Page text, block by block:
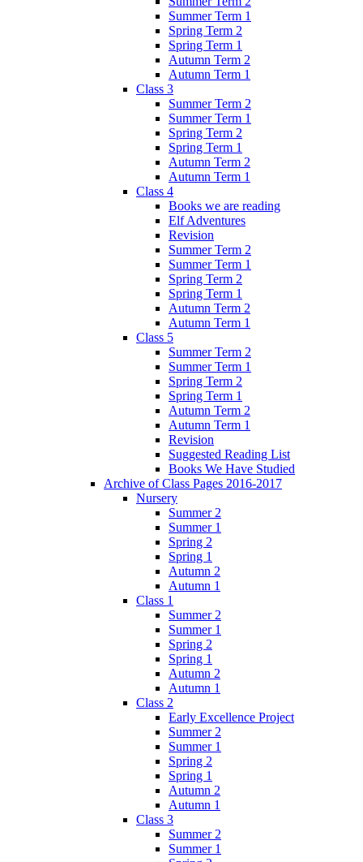
Summer Term 1
Spring Term 2
Spring Term 1
Autumn Term 2
Autumn Term 1
Class 3
Summer Term 2
Summer Term 1
Spring Term 2
Spring Term 1
Autumn Term 2
Autumn Term 1
Class 4
Books we are reading
Elf Adventures
Revision
Summer Term 2
Summer Term 1
Spring Term 2
Spring Term 1
Autumn Term 2
Autumn Term 1
Class 5
Summer Term 2
Summer Term 1
Spring Term 2
Spring Term 1
Autumn Term 2
Autumn Term 1
Revision
Suggested Reading List
Books We Have Studied
Archive of Class Pages 2016-2017
Nursery
Summer 2
Summer 1
Spring 2
Spring 1
Autumn 2
Autumn 1
Class 1
Summer 2
Summer 1
Spring 2
Spring 1
Autumn 2
Autumn 1
Class 2
Early Excellence Project
Summer 2
Summer 1
Spring 2
Spring 1
Autumn 2
Autumn 1
Class 3
Summer 2
Summer 1